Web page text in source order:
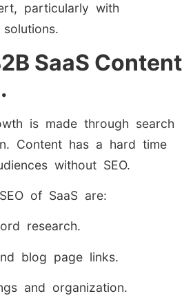
particularly with
SaaS Content
is made through search
Content has a hard time
without SEO.
of SaaS are:
research.
blog page links.
and organization.